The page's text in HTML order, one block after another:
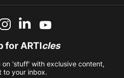
for ARTIcles
on 'stuff' with exclusive content,
to your inbox.